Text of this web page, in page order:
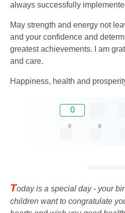
always successfully
May strength and energy not
and your confidence and
greatest achievements. I am
and care.
Happiness, health and
0
0 0
Today is a special day - your
children want to congratulate